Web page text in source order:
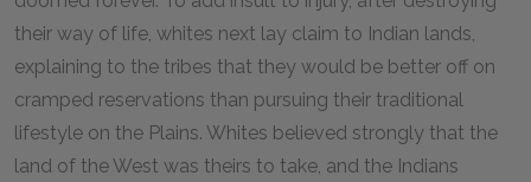
their way of life, whites next lay claim to Indian lands,
explaining to the tribes that they would be better off on
cramped reservations than pursuing their traditional
lifestyle on the Plains. Whites believed strongly that the
land of the West was theirs to take, and the Indians